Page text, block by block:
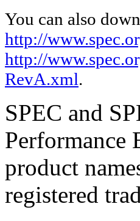
You can also
http://
http://
RevA.xml.
SPEC and
Performance
product
registered